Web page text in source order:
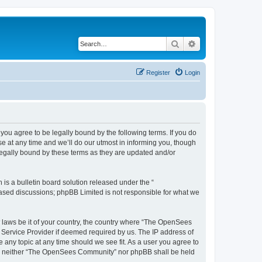
Search
Login
Register
you agree to be legally bound by the following terms. If you do
at any time and we’ll do our utmost in informing you, though
bound by these terms as they are updated and/or
is a bulletin board solution released under the “
discussions; phpBB Limited is not responsible for what we
be it of your country, the country where “The OpenSees
Provider if deemed required by us. The IP address of
topic at any time should we see fit. As a user you agree to
“The OpenSees Community” nor phpBB shall be held